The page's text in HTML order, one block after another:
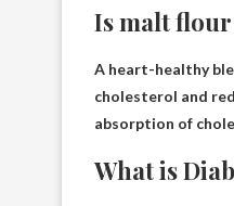
Is malt
A heart-healthy
cholesterol and
absorption of
What is